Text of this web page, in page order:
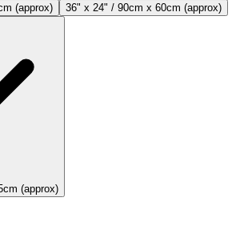
(approx)
36" x 24" / 90cm x 60cm (approx)
(approx)